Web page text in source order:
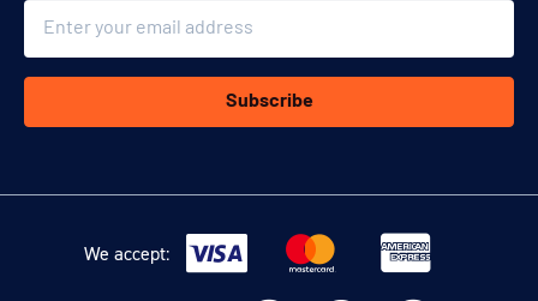
Subscribe
We accept: